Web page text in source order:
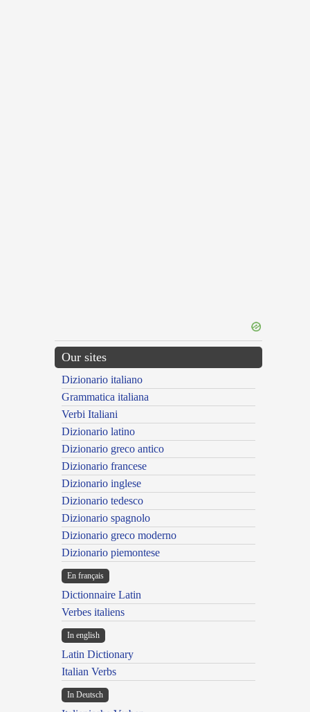
Our sites
Dizionario italiano
Grammatica italiana
Verbi Italiani
Dizionario latino
Dizionario greco antico
Dizionario francese
Dizionario inglese
Dizionario tedesco
Dizionario spagnolo
Dizionario greco moderno
Dizionario piemontese
En français
Dictionnaire Latin
Verbes italiens
In english
Latin Dictionary
Italian Verbs
In Deutsch